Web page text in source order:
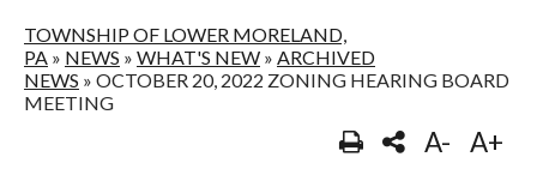
TOWNSHIP OF LOWER MORELAND,
PA » NEWS » WHAT'S NEW » ARCHIVED
NEWS » OCTOBER 20, 2022 ZONING HEARING BOARD
MEETING
A- A+